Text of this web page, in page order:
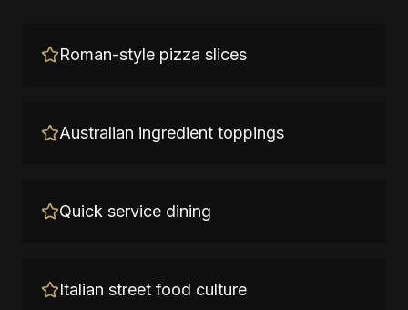
Roman-style pizza slices
Australian ingredient toppings
Quick service dining
Italian street food culture